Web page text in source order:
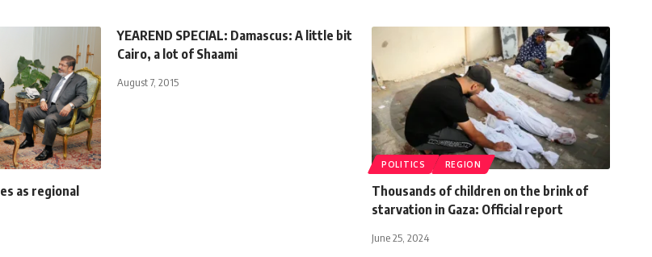
as regional
YEAREND SPECIAL: Damascus: A little bit
Cairo, a lot of Shaami
August 7, 2015
POLITICS REGION
Thousands of children on the brink of
starvation in Gaza: Official report
June 25, 2024